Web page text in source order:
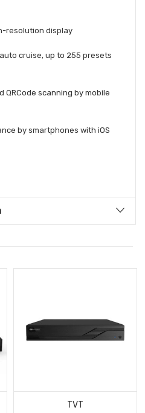
resolution display
cruise, up to 255 presets
QRCode scanning by mobile
by smartphones with iOS
TVT